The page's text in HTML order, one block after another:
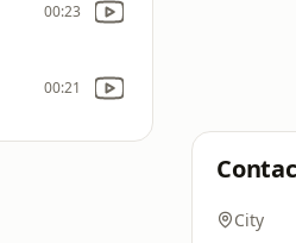
00:23
00:21
City